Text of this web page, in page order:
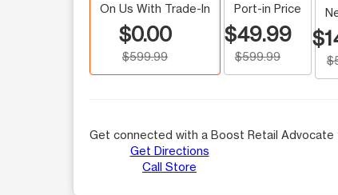
On Us With Trade-In
$0.00
$599.99
Port-in Price
$49.99
$599.99
Get connected with a Boost Retail
Get Directions
Call Store